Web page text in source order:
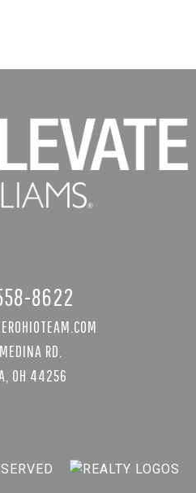
8622
RD.
OH 44256